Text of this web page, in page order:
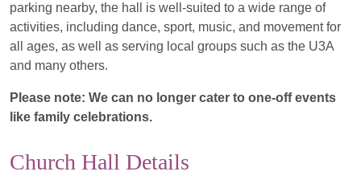
parking nearby, the hall is well-suited to a wide range of
activities, including dance, sport, music, and movement for
all ages, as well as serving local groups such as the U3A
and many others.
Please note: We can no longer cater to one-off events
like family celebrations.
Church Hall Details